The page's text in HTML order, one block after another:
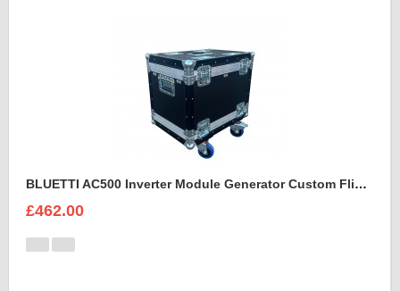
BLUETTI AC500 Inverter Module Generator Custom Flight Case
£462.00